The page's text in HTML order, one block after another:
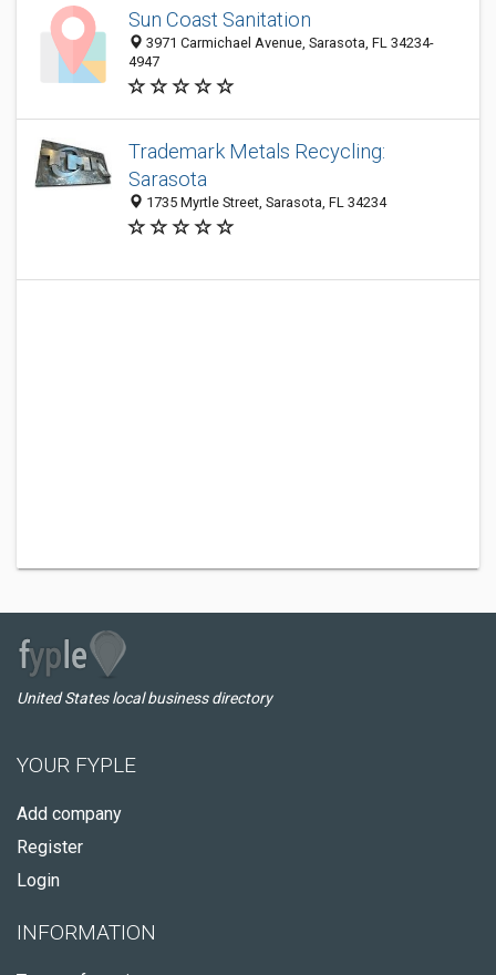
Sun Coast Sanitation
3971 Carmichael Avenue, Sarasota, FL 34234-
4947
Trademark Metals Recycling:
Sarasota
1735 Myrtle Street, Sarasota, FL 34234
United States local business directory
YOUR FYPLE
Add company
Register
Login
INFORMATION